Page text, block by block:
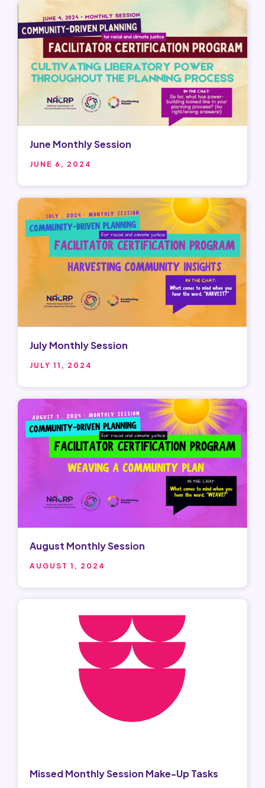
June Monthly Session
JUNE 6, 2024
July Monthly Session
JULY 11, 2024
August Monthly Session
AUGUST 1, 2024
Missed Monthly Session Make-Up Tasks